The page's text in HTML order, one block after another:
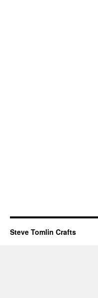
Steve Tomlin Crafts